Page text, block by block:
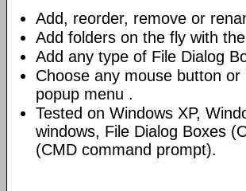
Add, reorder, remove or
Add folders on the fly with
Add any type of File Dialog
Choose any mouse button
popup menu .
Tested on Windows XP,
windows, File Dialog Boxes
(CMD command prompt).